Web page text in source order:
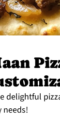
delightful
needs!